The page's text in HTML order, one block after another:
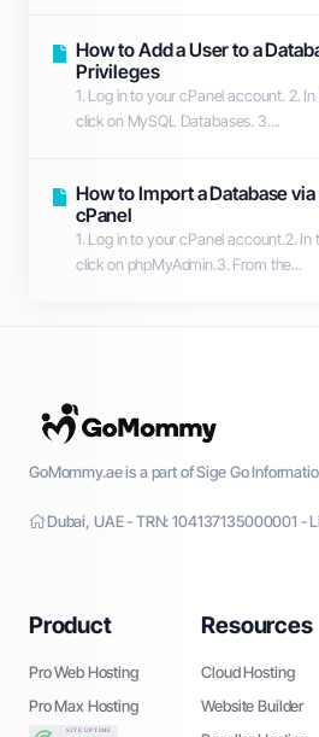
How to Add a User to a
Privileges
1. Log in to your cPanel account. 2.
click on MySQL Databases. 3....
How to Import a Database
cPanel
1. Log in to your cPanel account.2.
click on phpMyAdmin.3. From the...
GoMommy.ae is a part of Sige Go
Dubai, UAE - TRN: 104137135000001 -
Product
Pro Web Hosting
Pro Max Hosting
Resources
Cloud Hosting
Website Builder